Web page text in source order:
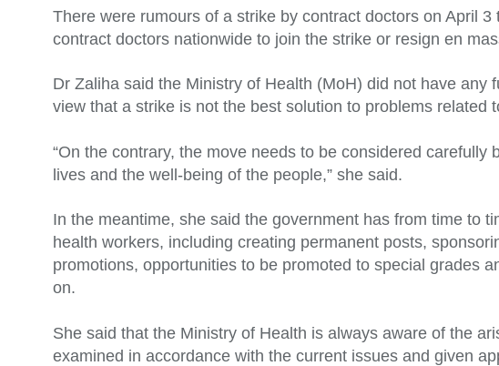
There were rumours of a strike by contract doctors on April
contract doctors nationwide to join the strike or resign en
Dr Zaliha said the Ministry of Health (MoH) did not have
view that a strike is not the best solution to problems
“On the contrary, the move needs to be considered
lives and the well-being of the people,” she said.
In the meantime, she said the government has from time to
health workers, including creating permanent posts,
promotions, opportunities to be promoted to special grades
on.
She said that the Ministry of Health is always aware of the
examined in accordance with the current issues and given